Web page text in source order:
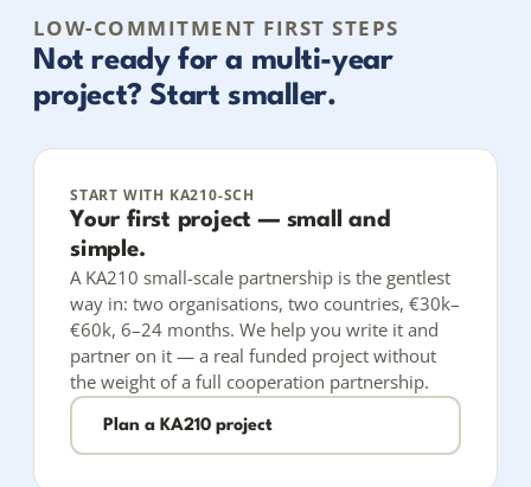
LOW-COMMITMENT FIRST STEPS
Not ready for a multi-year
project? Start smaller.
START WITH KA210-SCH
Your first project — small and
simple.
A KA210 small-scale partnership is the gentlest
way in: two organisations, two countries, €30k–
€60k, 6–24 months. We help you write it and
partner on it — a real funded project without
the weight of a full cooperation partnership.
Plan a KA210 project